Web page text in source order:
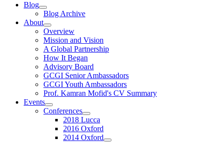
Blog
Blog Archive
About
Overview
Mission and Vision
A Global Partnership
How It Began
Advisory Board
GCGI Senior Ambassadors
GCGI Youth Ambassadors
Prof. Kamran Mofid's CV Summary
Events
Conferences
2018 Lucca
2016 Oxford
2014 Oxford